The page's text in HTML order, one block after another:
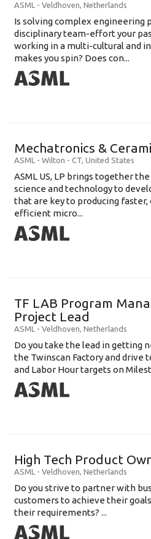
ASML - Veldhoven, Netherlands
Is solving complex engineering
disciplinary team-effort your
working in a multi-cultural and
makes you spin? Does con...
Mechatronics &
ASML - Wilton - CT, United States
ASML US, LP brings together
science and technology to
that are key to producing
efficient micro...
TF LAB Program
Project Lead
ASML - Veldhoven, Netherlands
Do you take the lead in getting
the Twinscan Factory and drive
and Labor Hour targets on
High Tech Product
ASML - Veldhoven, Netherlands
Do you strive to partner with
customers to achieve their
their requirements? ...